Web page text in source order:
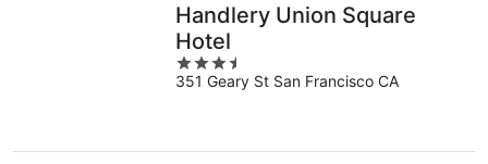
Handlery Union Square
Hotel
3.5
out
351 Geary St San Francisco CA